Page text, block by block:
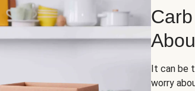
It can be
worry